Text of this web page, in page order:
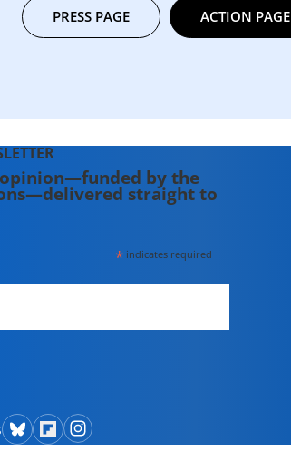
PRESS PAGE ACTION PAGE
by the
straight to
* indicates required